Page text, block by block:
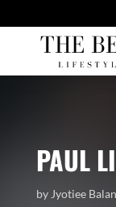
PAUL
by Jyotiee